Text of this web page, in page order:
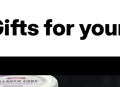
for